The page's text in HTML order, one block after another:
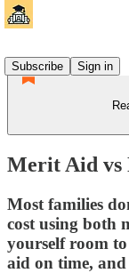
Subscribe
Sign in
Merit Aid vs
Most families
cost using both
yourself room
aid on time,